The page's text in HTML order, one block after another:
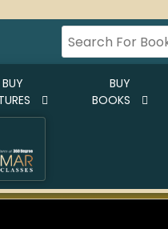
BUY
BUY
BOOKS
CLASSES